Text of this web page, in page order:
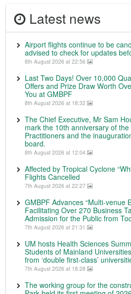
Latest news
Airport flights continue to be
advised to check for updates
8th August 2026 at 22:56
Last Two Days! Over 10,000
Offers and Prize Draw Worth
You at GMBPF
8th August 2026 at 18:32
The Chief Executive, Mr Sam
mark the 10th anniversary of
Practitioners and the
board.
8th August 2026 at 12:04
Affected by Tropical Cyclone
Flights Cancelled
7th August 2026 at 22:27
GMBPF Advances “Multi-venue
Facilitating Over 270 Business
Admission for the Public from
7th August 2026 at 21:31
UM hosts Health Sciences
Students of Mainland
from ‘double first-class’
7th August 2026 at 18:28
The working group for the